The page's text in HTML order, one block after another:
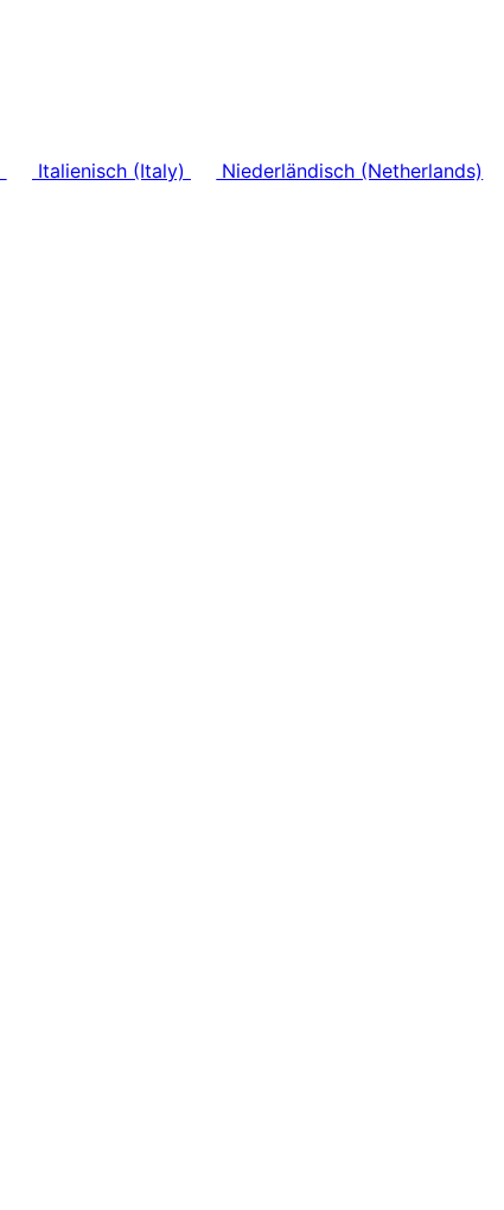
Italienisch (Italy)
Niederländisch (Netherlands)